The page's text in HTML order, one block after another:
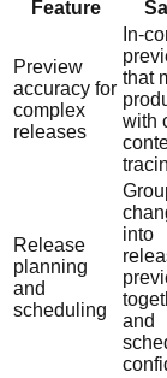
Feature
Preview
accuracy for
complex
releases
In-
that
with
Release
planning
and
scheduling
into
and